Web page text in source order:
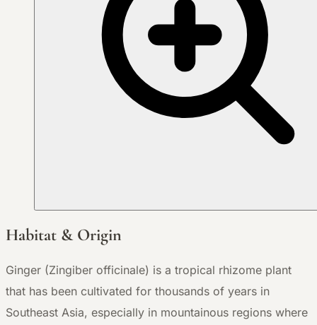
Habitat & Origin
Ginger (Zingiber officinale) is a tropical rhizome plant
that has been cultivated for thousands of years in
Southeast Asia, especially in mountainous regions where